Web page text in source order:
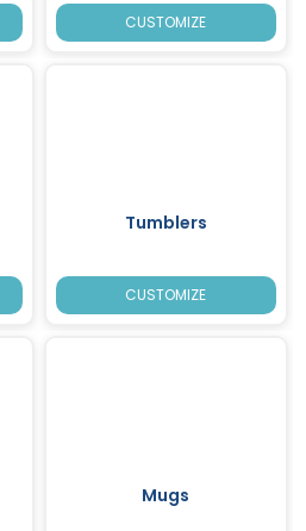
CUSTOMIZE
Tumblers
CUSTOMIZE
Mugs